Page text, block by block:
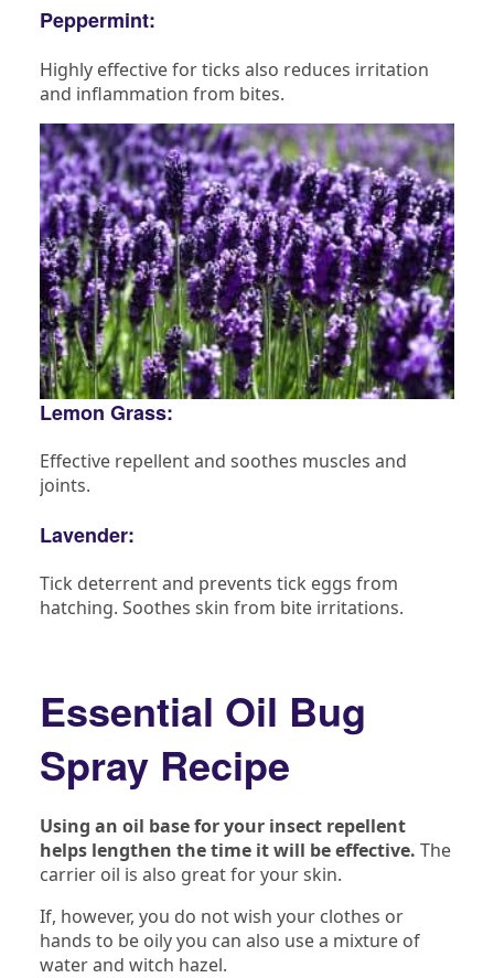
Peppermint:
Highly effective for ticks also reduces irritation
and inflammation from bites.
Lemon Grass:
Effective repellent and soothes muscles and
joints.
Lavender:
Tick deterrent and prevents tick eggs from
hatching. Soothes skin from bite irritations.
Essential Oil Bug
Spray Recipe
Using an oil base for your insect repellent
helps lengthen the time it will be effective. The
carrier oil is also great for your skin.
If, however, you do not wish your clothes or
hands to be oily you can also use a mixture of
water and witch hazel.